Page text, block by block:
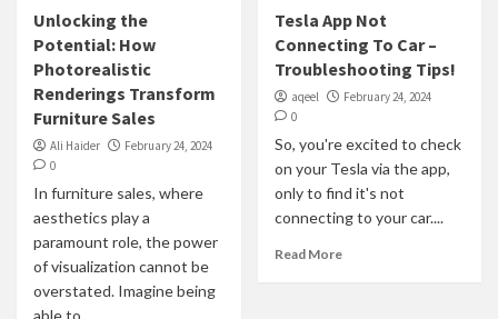
Unlocking the
Potential: How
Photorealistic
Renderings Transform
Furniture Sales
Ali Haider
February 24, 2024
0
In furniture sales, where
aesthetics play a
paramount role, the power
of visualization cannot be
overstated. Imagine being
able to...
Tesla App Not
Connecting To Car –
Troubleshooting Tips!
aqeel
February 24, 2024
0
So, you're excited to check
on your Tesla via the app,
only to find it's not
connecting to your car....
Read More